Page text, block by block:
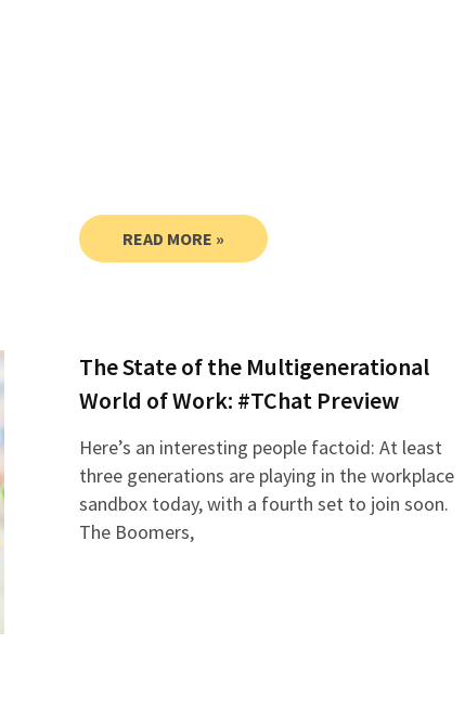
READ MORE »
The State of the Multigenerational
World of Work: #TChat Preview
Here’s an interesting people factoid: At least
three generations are playing in the workplace
sandbox today, with a fourth set to join soon.
The Boomers,